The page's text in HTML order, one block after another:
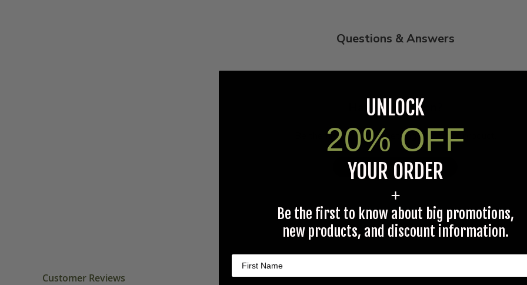
Questions & Answers
Have a question?
Be the first to ask something about this product.
Ask a question
Customer Reviews
UNLOCK
20% OFF
YOUR ORDER
+
Be the first to know about big promotions,
new products, and discount information.